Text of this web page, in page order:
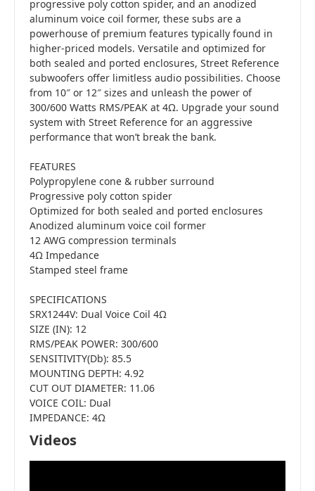
progressive poly cotton spider, and an anodized
aluminum voice coil former, these subs are a
powerhouse of premium features typically found in
higher-priced models. Versatile and optimized for
both sealed and ported enclosures, Street Reference
subwoofers offer limitless audio possibilities. Choose
from 10″ or 12″ sizes and unleash the power of
300/600 Watts RMS/PEAK at 4Ω. Upgrade your sound
system with Street Reference for an aggressive
performance that won’t break the bank.
FEATURES
Polypropylene cone & rubber surround
Progressive poly cotton spider
Optimized for both sealed and ported enclosures
Anodized aluminum voice coil former
12 AWG compression terminals
4Ω Impedance
Stamped steel frame
SPECIFICATIONS
SRX1244V: Dual Voice Coil 4Ω
SIZE (IN): 12
RMS/PEAK POWER: 300/600
SENSITIVITY(Db): 85.5
MOUNTING DEPTH: 4.92
CUT OUT DIAMETER: 11.06
VOICE COIL: Dual
IMPEDANCE: 4Ω
Videos